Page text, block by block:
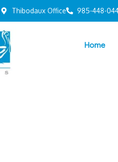
Thibodaux Office 985-448-
Home